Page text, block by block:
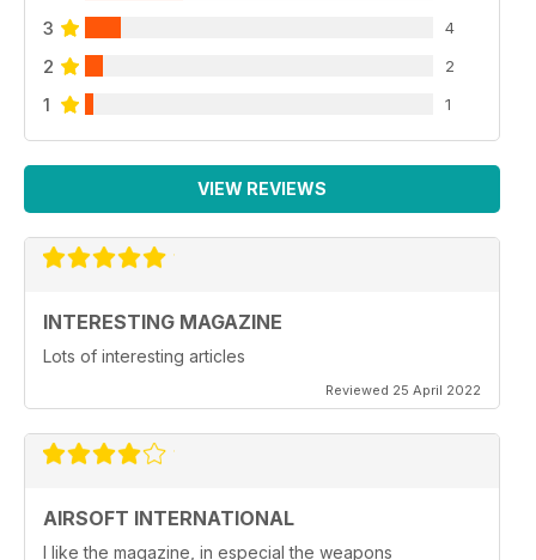
3 4
2 2
1 1
VIEW REVIEWS
INTERESTING MAGAZINE
Lots of interesting articles
Reviewed 25 April 2022
AIRSOFT INTERNATIONAL
I like the magazine, in especial the weapons